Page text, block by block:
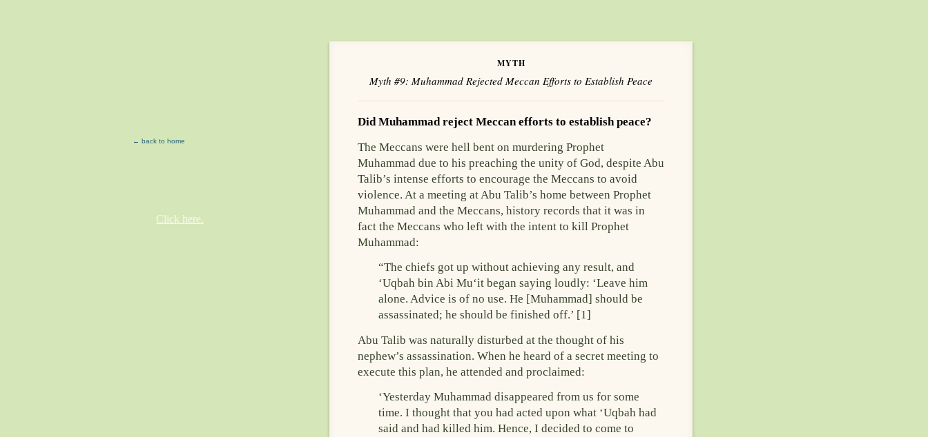
← back to home
MYTH
Myth #9: Muhammad Rejected Meccan Efforts to Establish Peace
Did Muhammad reject Meccan efforts to establish peace?
The Meccans were hell bent on murdering Prophet
Muhammad due to his preaching the unity of God, despite Abu
Talib’s intense efforts to encourage the Meccans to avoid
violence. At a meeting at Abu Talib’s home between Prophet
Muhammad and the Meccans, history records that it was in
fact the Meccans who left with the intent to kill Prophet
Muhammad:
“The chiefs got up without achieving any result, and
‘Uqbah bin Abi Mu‘it began saying loudly: ‘Leave him
alone. Advice is of no use. He [Muhammad] should be
assassinated; he should be finished off.’ [1]
Abu Talib was naturally disturbed at the thought of his
nephew’s assassination. When he heard of a secret meeting to
execute this plan, he attended and proclaimed:
‘Yesterday Muhammad disappeared from us for some
time. I thought that you had acted upon what ‘Uqbah had
said and had killed him. Hence, I decided to come to
Click here.